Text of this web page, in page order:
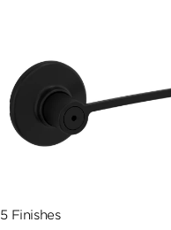
5 Finishes